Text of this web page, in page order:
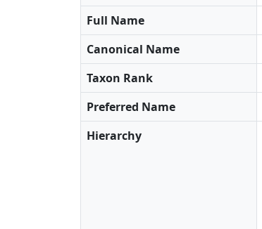
Full Name
Canonical Name
Taxon Rank
Preferred Name
Hierarchy